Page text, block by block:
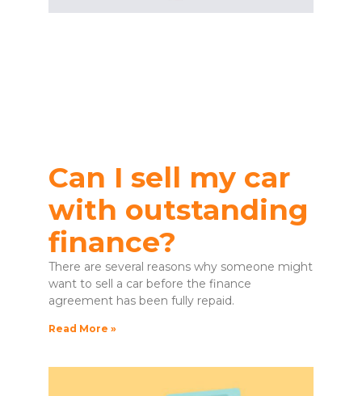
Can I sell my car
with outstanding
finance?
There are several reasons why someone might
want to sell a car before the finance
agreement has been fully repaid.
Read More »